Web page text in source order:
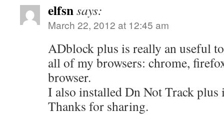
elfsnsays:
March 22, 2012 at 12:45 am
ADblock plus is really an useful
all of my browsers: chrome,
browser.
I also installed Dn Not Track plus
Thanks for sharing.